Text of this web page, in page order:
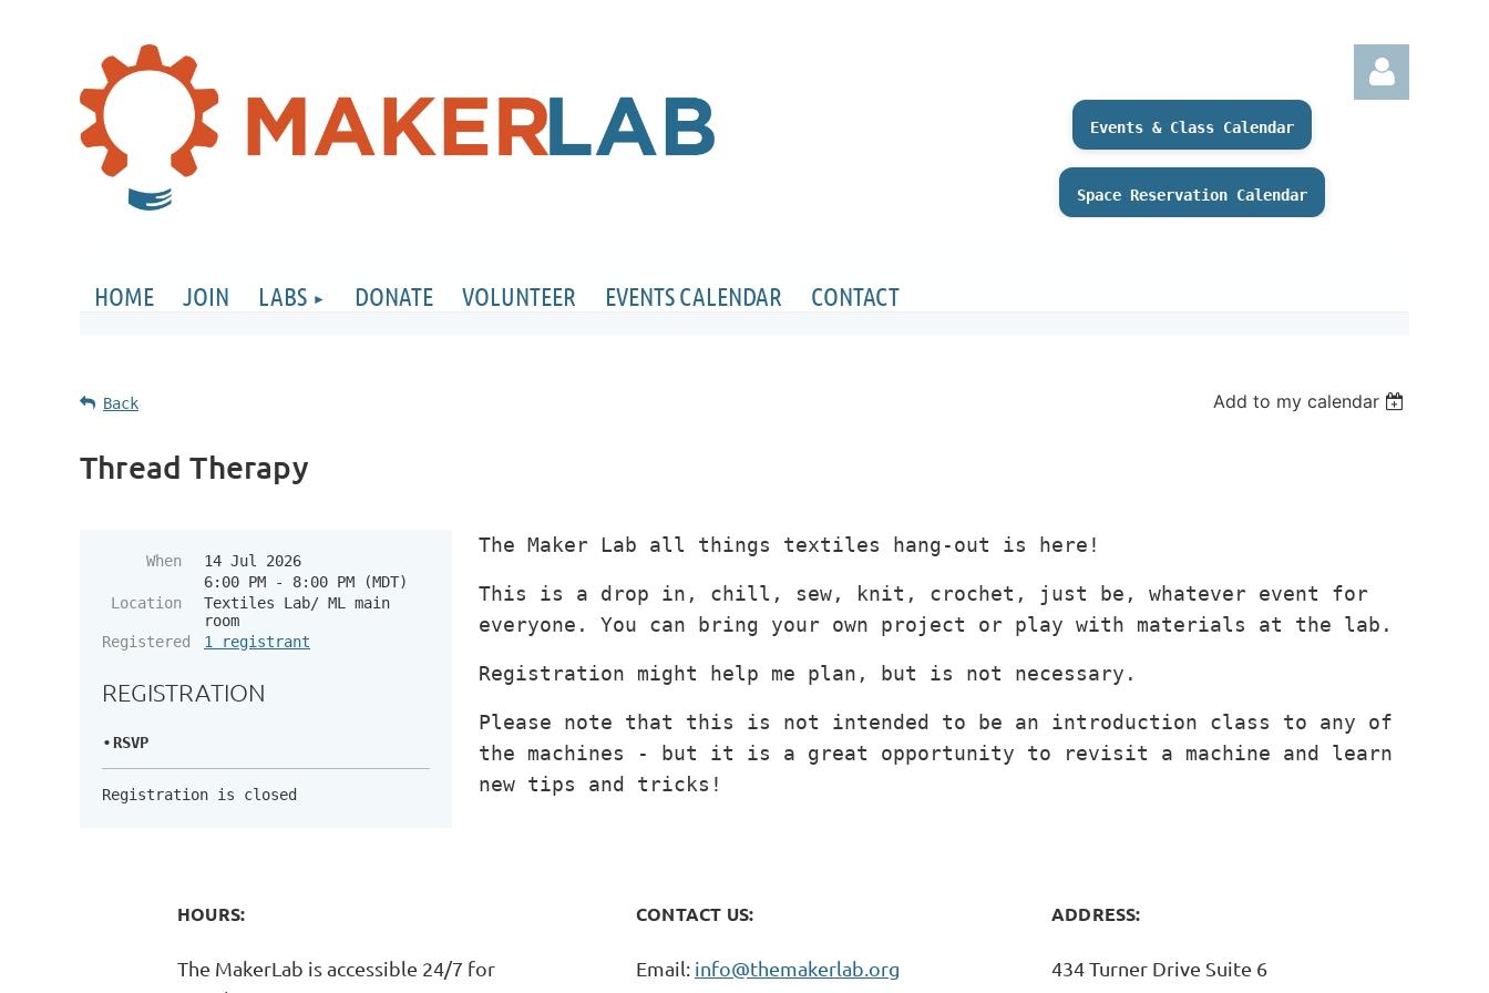
in
Events & Class Calendar
Space Reservation Calendar
HOME JOIN LABS DONATE VOLUNTEER EVENTS CALENDAR CONTACT
Back Add to my calendar
Thread Therapy
When
14 Jul 2026
6:00 PM - 8:00 PM (MDT)
Location
Textiles Lab/ ML main
room
Registered
1 registrant
REGISTRATION
RSVP
Registration is closed
The Maker Lab all things textiles hang-out is here!
This is a drop in, chill, sew, knit, crochet, just be, whatever event for
everyone. You can bring your own project or play with materials at the lab.
Registration might help me plan, but is not necessary.
Please note that this is not intended to be an introduction class to any of
the machines - but it is a great opportunity to revisit a machine and learn
new tips and tricks!
HOURS:
The MakerLab is accessible 24/7 for
CONTACT US:
Email: info@themakerlab.org
ADDRESS:
434 Turner Drive Suite 6